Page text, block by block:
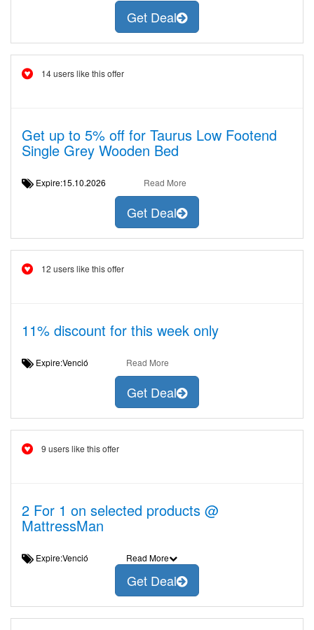
Get Deal
14 users like this offer
Get up to 5% off for Taurus Low Footend
Single Grey Wooden Bed
Expire:15.10.2026 Read More
Get Deal
12 users like this offer
11% discount for this week only
Expire:Venció Read More
Get Deal
9 users like this offer
2 For 1 on selected products @
MattressMan
Expire:Venció Read More
Get Deal